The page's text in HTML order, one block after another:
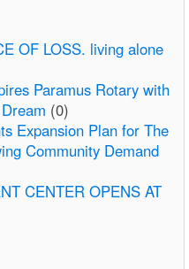
OF LOSS. living alone
Paramus Rotary with
(0)
Expansion Plan for The
Community Demand
CENTER OPENS AT